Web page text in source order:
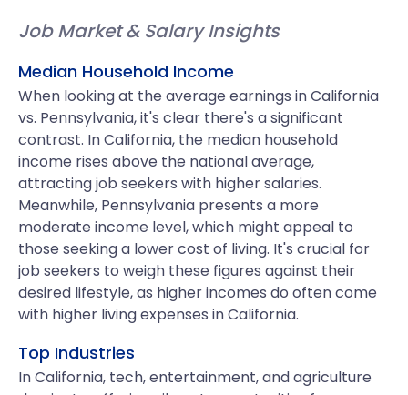
Job Market & Salary Insights
Median Household Income
When looking at the average earnings in California
vs. Pennsylvania, it's clear there's a significant
contrast. In California, the median household
income rises above the national average,
attracting job seekers with higher salaries.
Meanwhile, Pennsylvania presents a more
moderate income level, which might appeal to
those seeking a lower cost of living. It's crucial for
job seekers to weigh these figures against their
desired lifestyle, as higher incomes do often come
with higher living expenses in California.
Top Industries
In California, tech, entertainment, and agriculture